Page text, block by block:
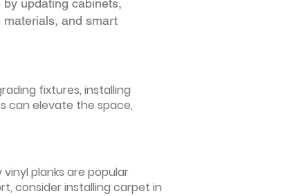
updating cabinets,
and smart
fixtures, installing
can elevate the space,
planks are popular
consider installing carpet in